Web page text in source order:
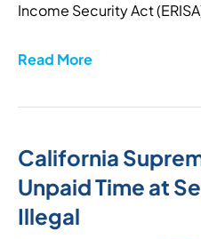
Income Security Act
Read More
California
Unpaid Time at
Illegal